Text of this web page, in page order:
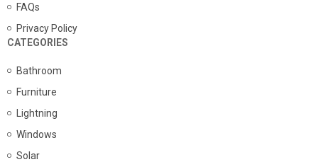
FAQs
Privacy Policy
CATEGORIES
Bathroom
Furniture
Lightning
Windows
Solar